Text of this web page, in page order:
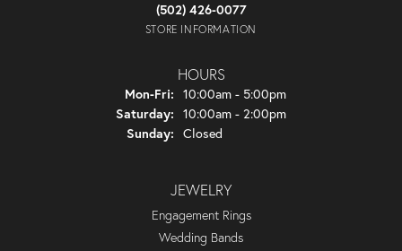
(502) 426-0077
STORE INFORMATION
HOURS
Mon-Fri: Monday - Friday:
10:00am - 5:00pm
Saturday: 10:00am - 2:00pm
Sunday: Closed
JEWELRY
Engagement Rings
Wedding Bands